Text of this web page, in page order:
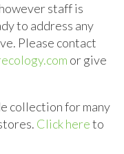
staff is
to address any
Please contact
or give
collection for many
Click hereto